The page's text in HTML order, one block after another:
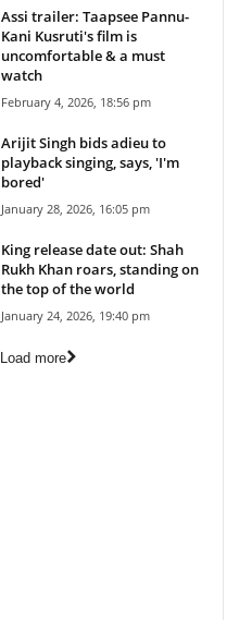
Assi trailer: Taapsee Pannu-
Kani Kusruti's film is
uncomfortable & a must
watch
February 4, 2026, 18:56 pm
Arijit Singh bids adieu to
playback singing, says, 'I'm
bored'
January 28, 2026, 16:05 pm
King release date out: Shah
Rukh Khan roars, standing on
the top of the world
January 24, 2026, 19:40 pm
Load more